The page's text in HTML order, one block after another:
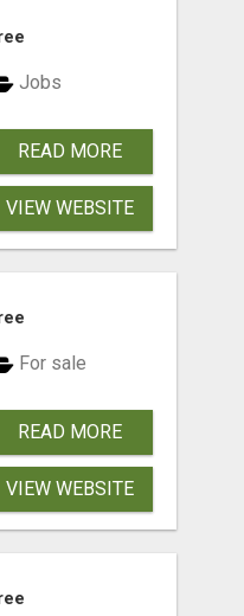
Jobs
READ MORE
VIEW WEBSITE
For sale
READ MORE
VIEW WEBSITE